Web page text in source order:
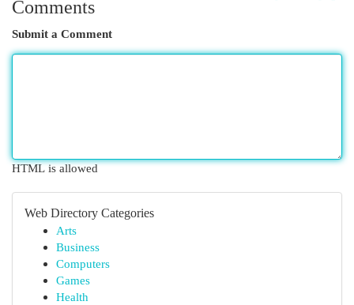
Comments
Submit a Comment
HTML is allowed
Web Directory Categories
Arts
Business
Computers
Games
Health